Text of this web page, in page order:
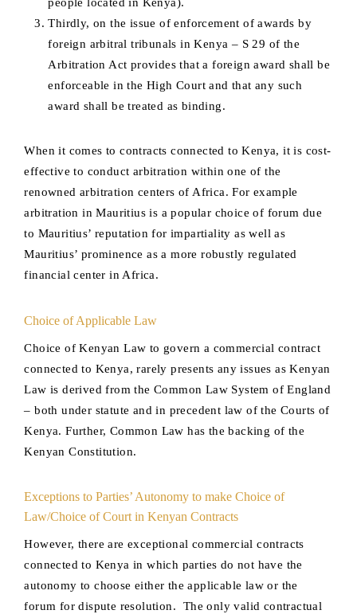
people located in Kenya).
Thirdly, on the issue of enforcement of awards by
foreign arbitral tribunals in Kenya – S 29 of the
Arbitration Act provides that a foreign award shall be
enforceable in the High Court and that any such
award shall be treated as binding.
When it comes to contracts connected to Kenya, it is cost-
effective to conduct arbitration within one of the
renowned arbitration centers of Africa. For example
arbitration in Mauritius is a popular choice of forum due
to Mauritius’ reputation for impartiality as well as
Mauritius’ prominence as a more robustly regulated
financial center in Africa.
Choice of Applicable Law
Choice of Kenyan Law to govern a commercial contract
connected to Kenya, rarely presents any issues as Kenyan
Law is derived from the Common Law System of England
– both under statute and in precedent law of the Courts of
Kenya. Further, Common Law has the backing of the
Kenyan Constitution.
Exceptions to Parties’ Autonomy to make Choice of
Law/Choice of Court in Kenyan Contracts
However, there are exceptional commercial contracts
connected to Kenya in which parties do not have the
autonomy to choose either the applicable law or the
forum for dispute resolution. The only valid contractual